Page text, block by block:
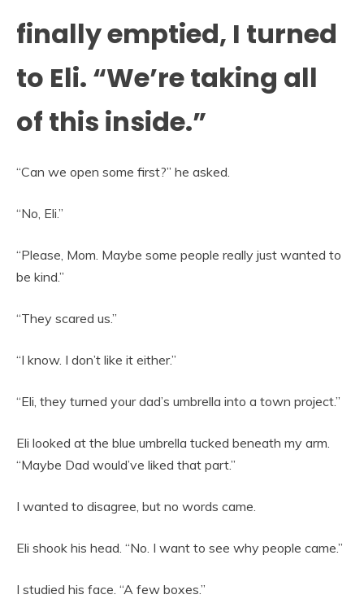
finally emptied, I turned
to Eli. “We’re taking all
of this inside.”
“Can we open some first?” he asked.
“No, Eli.”
“Please, Mom. Maybe some people really just wanted to
be kind.”
“They scared us.”
“I know. I don’t like it either.”
“Eli, they turned your dad’s umbrella into a town project.”
Eli looked at the blue umbrella tucked beneath my arm.
“Maybe Dad would’ve liked that part.”
I wanted to disagree, but no words came.
Eli shook his head. “No. I want to see why people came.”
I studied his face. “A few boxes.”